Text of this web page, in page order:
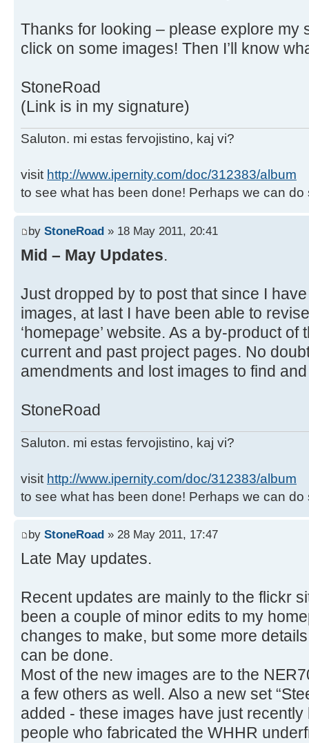
Thanks for looking – please explore my
click on some images! Then I’ll know
StoneRoad
(Link is in my signature)
Saluton. mi estas fervojistino, kaj vi?
visit http://www.ipernity.com/doc/312383/album
to see what has been done! Perhaps we can do
by StoneRoad » 18 May 2011, 20:41
Mid – May Updates.
Just dropped by to post that since I
images, at last I have been able to
‘homepage’ website. As a by-product
current and past project pages. No
amendments and lost images to find
StoneRoad
Saluton. mi estas fervojistino, kaj vi?
visit http://www.ipernity.com/doc/312383/album
to see what has been done! Perhaps we can do
by StoneRoad » 28 May 2011, 17:47
Late May updates.
Recent updates are mainly to the flickr
been a couple of minor edits to my
changes to make, but some more
can be done.
Most of the new images are to the
a few others as well. Also a new set
added - these images have just
people who fabricated the WHHR